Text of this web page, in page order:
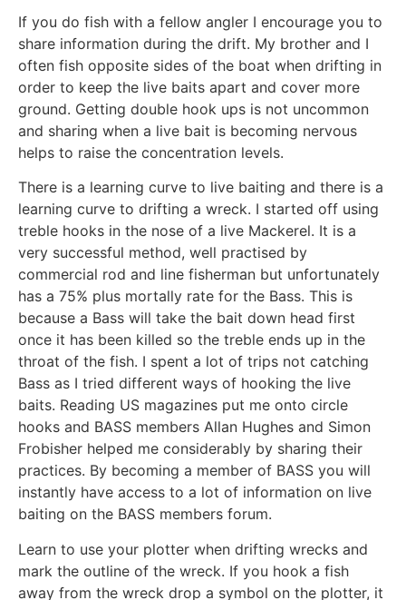
If you do fish with a fellow angler I encourage you to
share information during the drift. My brother and I
often fish opposite sides of the boat when drifting in
order to keep the live baits apart and cover more
ground. Getting double hook ups is not uncommon
and sharing when a live bait is becoming nervous
helps to raise the concentration levels.
There is a learning curve to live baiting and there is a
learning curve to drifting a wreck. I started off using
treble hooks in the nose of a live Mackerel. It is a
very successful method, well practised by
commercial rod and line fisherman but unfortunately
has a 75% plus mortally rate for the Bass. This is
because a Bass will take the bait down head first
once it has been killed so the treble ends up in the
throat of the fish. I spent a lot of trips not catching
Bass as I tried different ways of hooking the live
baits. Reading US magazines put me onto circle
hooks and BASS members Allan Hughes and Simon
Frobisher helped me considerably by sharing their
practices. By becoming a member of BASS you will
instantly have access to a lot of information on live
baiting on the BASS members forum.
Learn to use your plotter when drifting wrecks and
mark the outline of the wreck. If you hook a fish
away from the wreck drop a symbol on the plotter, it